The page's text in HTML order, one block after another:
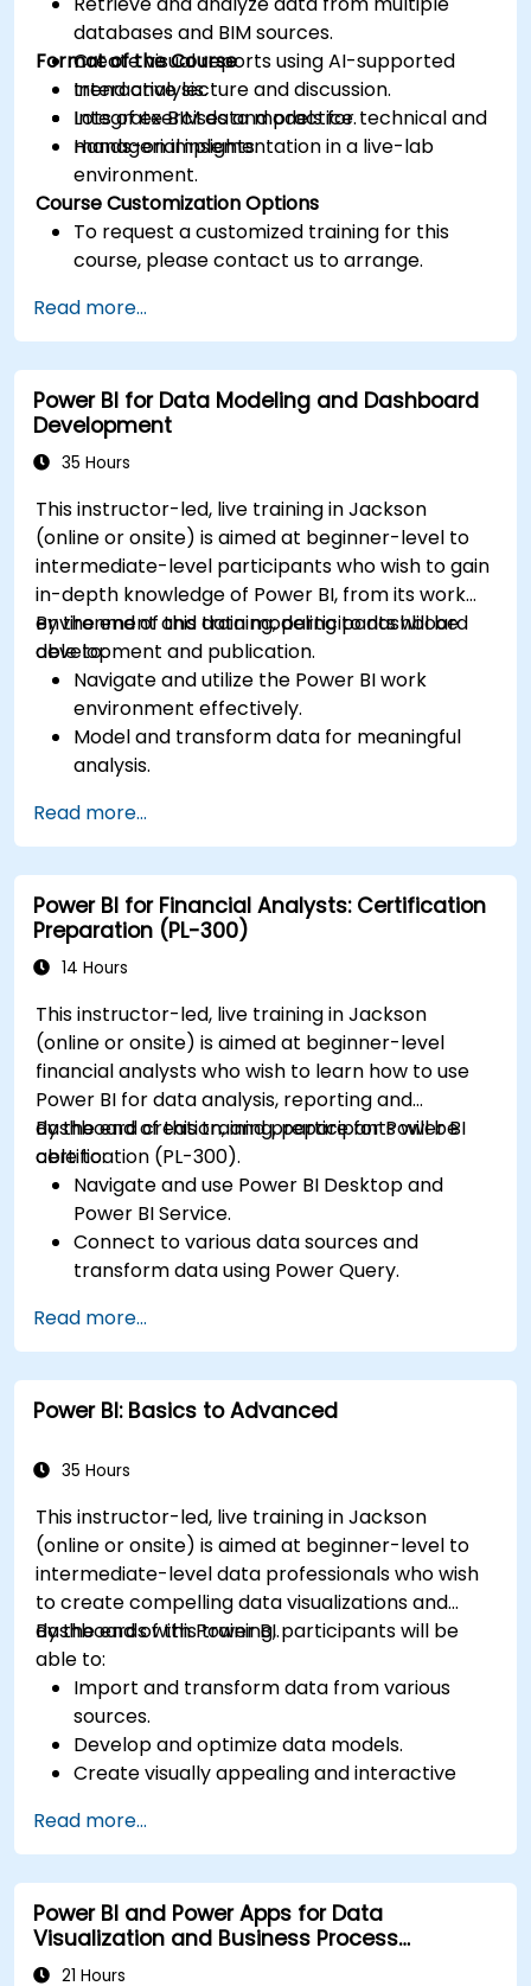
databases and BIM sources.
Create visual reports using AI-supported
trend analysis.
Integrate BIM data models for technical and
managerial insights.
Format of the Course
Interactive lecture and discussion.
Lots of exercises and practice.
Hands-on implementation in a live-lab
environment.
Course Customization Options
To request a customized training for this
course, please contact us to arrange.
Read more...
Power BI for Data Modeling and Dashboard
Development
35 Hours
This instructor-led, live training in Jackson
(online or onsite) is aimed at beginner-level to
intermediate-level participants who wish to gain
in-depth knowledge of Power BI, from its work
environment and data modeling to dashboard
development and publication.
By the end of this training, participants will be
able to:
Navigate and utilize the Power BI work
environment effectively.
Model and transform data for meaningful
analysis.
measurements to enhance data
calculations.
Create and customize interactive
dashboards and reports.
Publish, share, and export reports for
organizational use.
Read more...
Power BI for Financial Analysts: Certification
Preparation (PL-300)
14 Hours
This instructor-led, live training in Jackson
(online or onsite) is aimed at beginner-level
financial analysts who wish to learn how to use
Power BI for data analysis, reporting and
dashboard creation, and prepare for Power BI
certification (PL-300).
By the end of this training, participants will be
able to:
Navigate and use Power BI Desktop and
Power BI Service.
Connect to various data sources and
transform data using Power Query.
Use DAX (Data Analysis Expressions) for
calculations and data modeling.
Publish and share reports securely within an
organization.
Microsoft Power BI Data Analyst).
Read more...
Power BI: Basics to Advanced
35 Hours
This instructor-led, live training in Jackson
(online or onsite) is aimed at beginner-level to
intermediate-level data professionals who wish
to create compelling data visualizations and
dashboards with Power BI.
By the end of this training, participants will be
able to:
Import and transform data from various
sources.
Develop and optimize data models.
Create visually appealing and interactive
Apply best practices in data visualization
and dashboard design.
Utilize advanced features of Power BI for in-
depth data analysis.
Read more...
Power BI and Power Apps for Data
Visualization and Business Process
Automation
21 Hours